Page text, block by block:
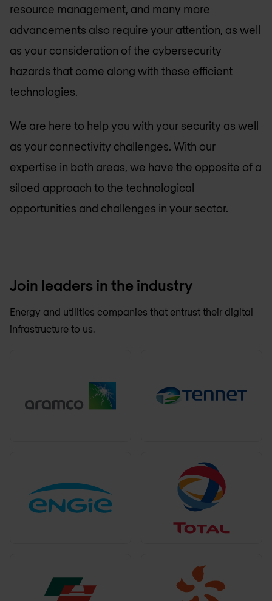
resource management, and many more
advancements also require your attention, as well
as your consideration of the cybersecurity
hazards that come along with these efficient
technologies.
We are here to help you with your security as well
as your connectivity challenges. With our
expertise in both areas, we have the opposite of a
siloed approach to the technological
opportunities and challenges in your sector.
Join leaders in the industry
Energy and utilities companies that entrust their digital
infrastructure to us.